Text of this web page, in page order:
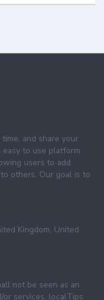
and share your
to use platform
users to add
others. Our goal is to
Kingdom, United
not be seen as an
services. localTips